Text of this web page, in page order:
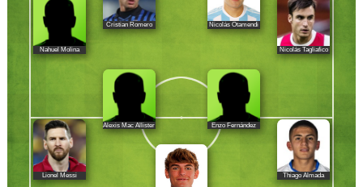
Nahuel Molina
Cristian Romero Nicolás Otamendi
Nicolás Tagliafico
Alexis Mac Allister Enzo Fernández
Lionel Messi Thiago Almada